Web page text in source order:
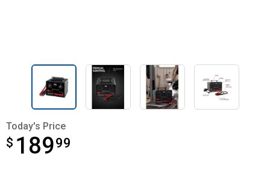
Today's Price
$ 18999
$189.99